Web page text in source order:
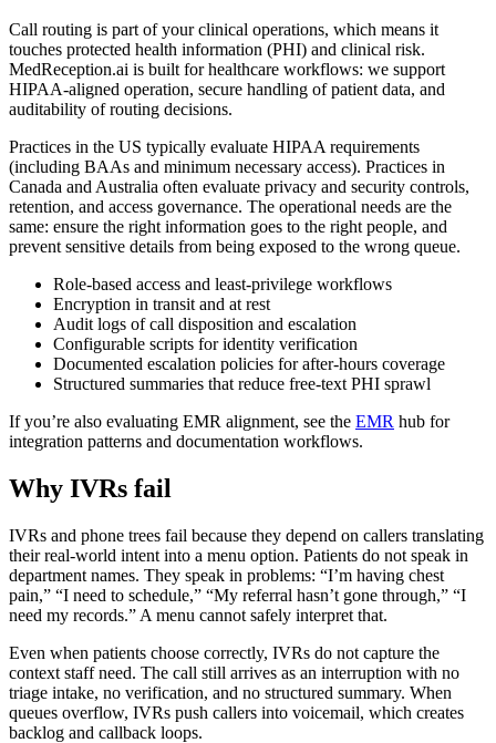
Call routing is part of your clinical operations, which means it
touches protected health information (PHI) and clinical risk.
MedReception.ai is built for healthcare workflows: we support
HIPAA-aligned operation, secure handling of patient data, and
auditability of routing decisions.
Practices in the US typically evaluate HIPAA requirements
(including BAAs and minimum necessary access). Practices in
Canada and Australia often evaluate privacy and security controls,
retention, and access governance. The operational needs are the
same: ensure the right information goes to the right people, and
prevent sensitive details from being exposed to the wrong queue.
Role-based access and least-privilege workflows
Encryption in transit and at rest
Audit logs of call disposition and escalation
Configurable scripts for identity verification
Documented escalation policies for after-hours coverage
Structured summaries that reduce free-text PHI sprawl
If you’re also evaluating EMR alignment, see the EMR hub for
integration patterns and documentation workflows.
Why IVRs fail
IVRs and phone trees fail because they depend on callers translating
their real-world intent into a menu option. Patients do not speak in
department names. They speak in problems: “I’m having chest
pain,” “I need to schedule,” “My referral hasn’t gone through,” “I
need my records.” A menu cannot safely interpret that.
Even when patients choose correctly, IVRs do not capture the
context staff need. The call still arrives as an interruption with no
triage intake, no verification, and no structured summary. When
queues overflow, IVRs push callers into voicemail, which creates
backlog and callback loops.